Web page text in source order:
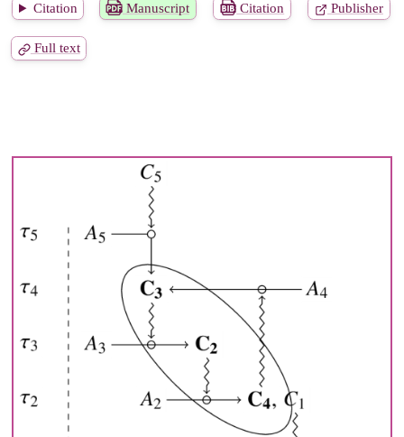
Citation Manuscript Citation Publisher
Full text